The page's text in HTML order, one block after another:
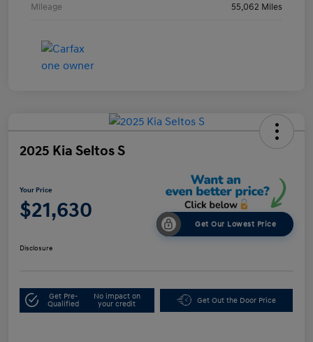
Mileage 55,062 Miles
2025 Kia Seltos S
Your Price
$21,630
Get Our Lowest Price
Disclosure
Get Pre-
Qualified
No impact on
your credit
Get Out the Door Price